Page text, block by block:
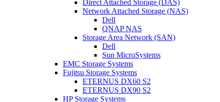
Direct Attached Storage (DAS)
Network Attached Storage (NAS)
Dell
QNAP NAS
Storage Area Network (SAN)
Dell
Sun MicroSystems
EMC Storage Systems
Fujitsu Storage Systems
ETERNUS DX60 S2
ETERNUS DX90 S2
HP Storage Systems